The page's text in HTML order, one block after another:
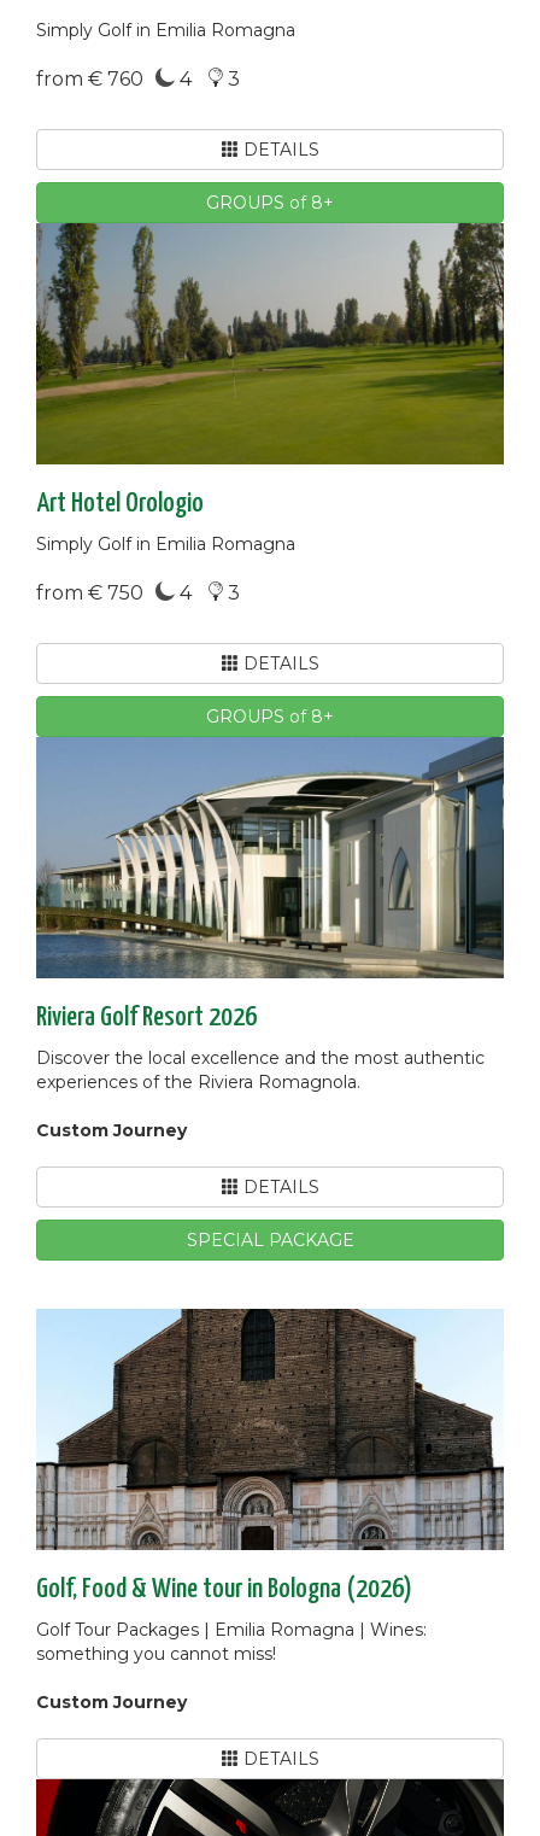
Simply Golf in Emilia Romagna
from € 760 4 3
DETAILS
GROUPS of 8+
Art Hotel Orologio
Simply Golf in Emilia Romagna
from € 750 4 3
DETAILS
GROUPS of 8+
Riviera Golf Resort 2026
Discover the local excellence and the most authentic
experiences of the Riviera Romagnola.
Custom Journey
DETAILS
SPECIAL PACKAGE
Golf, Food & Wine tour in Bologna (2026)
Golf Tour Packages | Emilia Romagna | Wines:
something you cannot miss!
Custom Journey
DETAILS